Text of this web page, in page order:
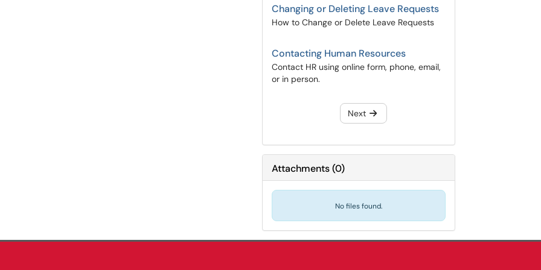
Changing or Deleting Leave Requests
How to Change or Delete Leave Requests
Contacting Human Resources
Contact HR using online form, phone, email,
or in person.
Next
Attachments(0)
No files found.